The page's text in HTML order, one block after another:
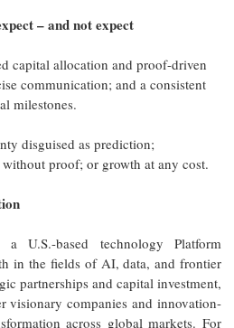
– and not expect
capital allocation and proof-driven
communication; and a consistent
milestones.
disguised as prediction;
proof; or growth at any cost.
U.S.-based technology Platform
in the fields of AI, data, and frontier
partnerships and capital investment,
visionary companies and innovation-
across global markets. For